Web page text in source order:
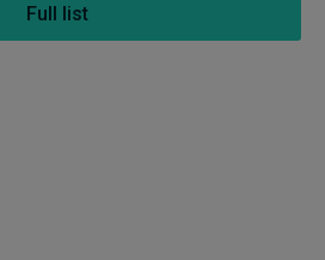
Full list